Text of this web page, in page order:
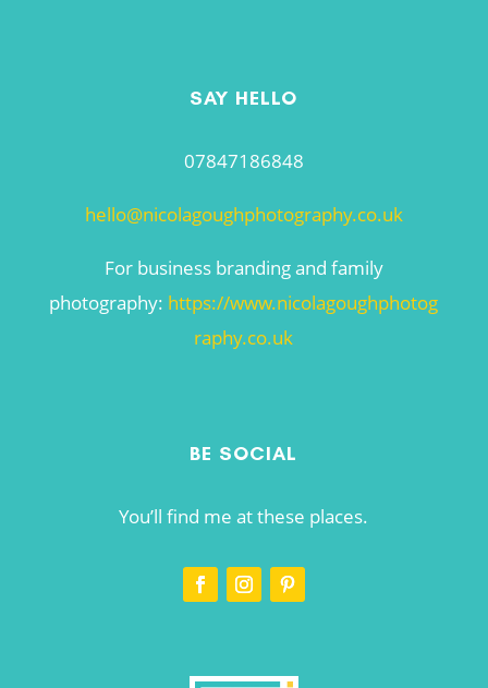
SAY HELLO
07847186848
hello@nicolagoughphotography.co.uk
For business branding and family
photography: https://www.nicolagoughphotog
raphy.co.uk
BE SOCIAL
You’ll find me at these places.